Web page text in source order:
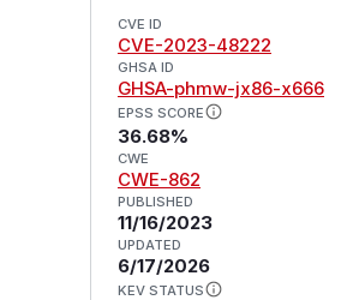
CVE ID
CVE-2023-48222
GHSA ID
GHSA-phmw-jx86-x666
EPSS SCORE
36.68%
CWE
CWE-862
PUBLISHED
11/16/2023
UPDATED
6/17/2026
KEV STATUS